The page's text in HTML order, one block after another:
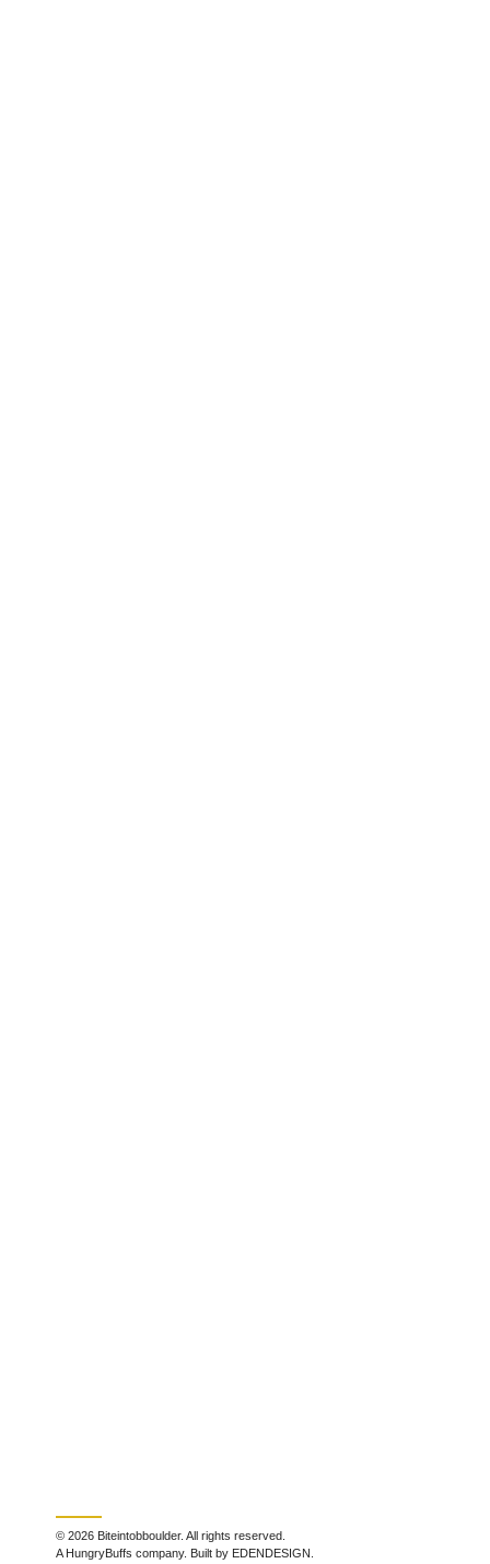
© 2026 Biteintobboulder. All rights reserved.
A HungryBuffs company. Built by EDENDESIGN.